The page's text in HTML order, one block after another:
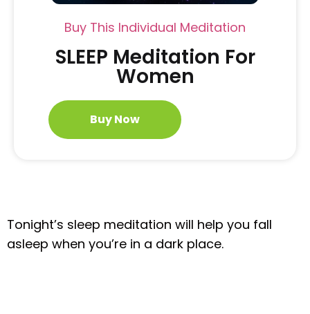
Buy This Individual Meditation
SLEEP Meditation For
Women
Buy Now
Tonight’s sleep meditation will help you fall
asleep when you’re in a dark place.